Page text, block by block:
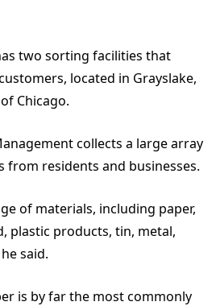
two sorting facilities that
located in Grayslake,
Chicago.
collects a large array
from residents and businesses.
of materials, including paper,
plastic products, tin, metal,
said.
is by far the most commonly